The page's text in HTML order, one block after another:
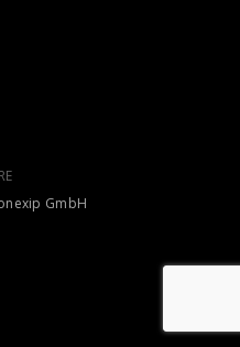
GmbH